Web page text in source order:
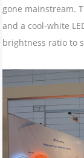
gone mainstream.
and a cool-white
brightness ratio to